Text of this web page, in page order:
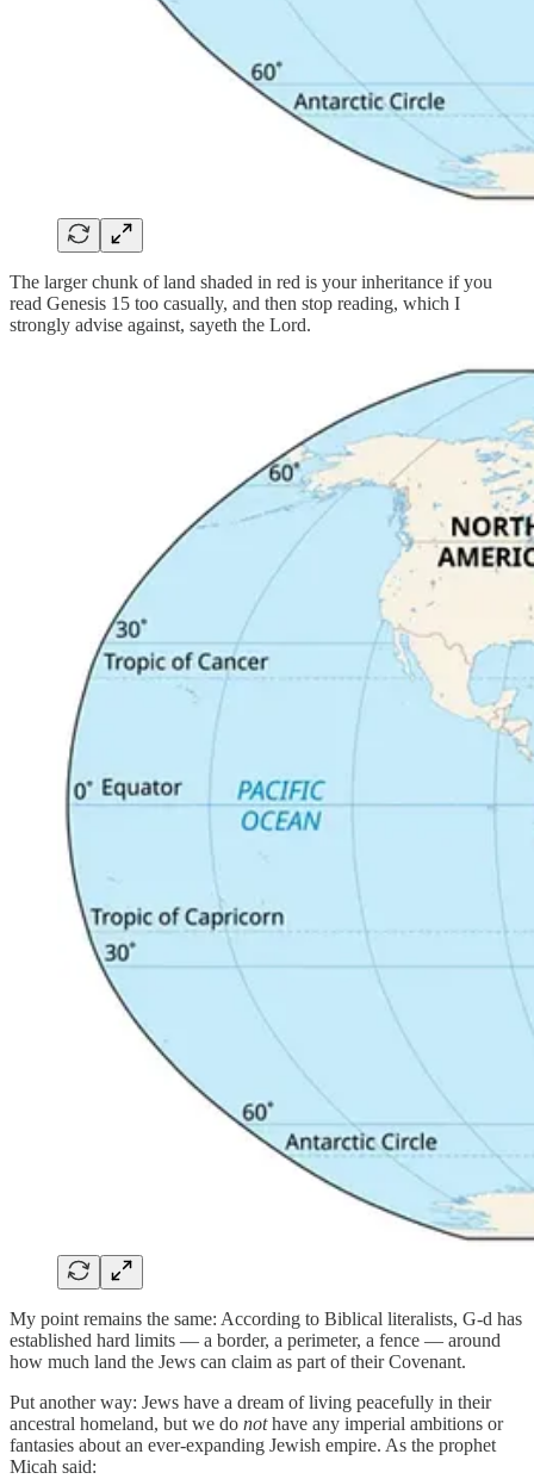
The larger chunk of land shaded in red is your inheritance if you
read Genesis 15 too casually, and then stop reading, which I
strongly advise against, sayeth the Lord.
My point remains the same: According to Biblical literalists, G-d has
established hard limits — a border, a perimeter, a fence — around
how much land the Jews can claim as part of their Covenant.
Put another way: Jews have a dream of living peacefully in their
ancestral homeland, but we do nothave any imperial ambitions or
fantasies about an ever-expanding Jewish empire. As the prophet
Micah said: